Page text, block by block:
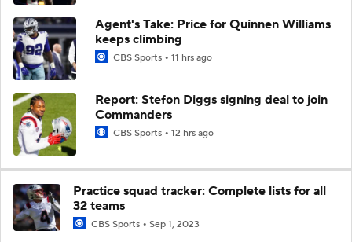
Agent's Take: Price for Quinnen Williams
keeps climbing
CBS Sports 11 hrs ago
Report: Stefon Diggs signing deal to join
Commanders
CBS Sports 12 hrs ago
Practice squad tracker: Complete lists for all
32 teams
CBS Sports Sep 1, 2023